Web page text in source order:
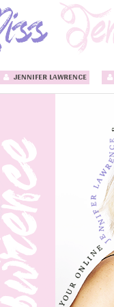
JENNIFER LAWRENCE